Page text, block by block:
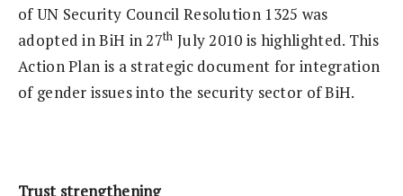
of UN Security Council Resolution 1325 was
adopted in BiH in 27th July 2010 is highlighted. This
Action Plan is a strategic document for integration
of gender issues into the security sector of BiH.
Trust strengthening